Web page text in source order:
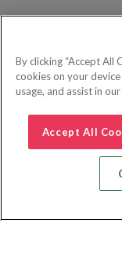
By clicking “Accept All
cookies on your
usage, and assist in
Accept All